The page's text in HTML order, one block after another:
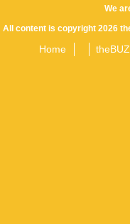
We
All content is copyright 2026
Home